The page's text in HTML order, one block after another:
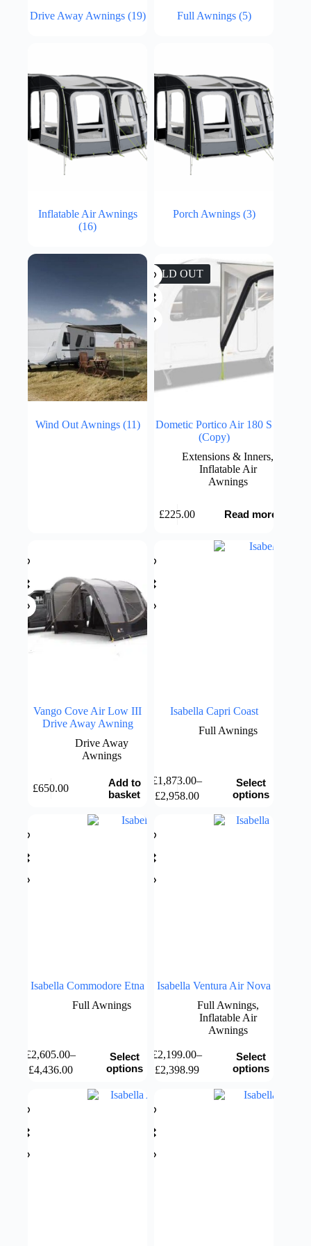
Drive Away Awnings (19) Full Awnings (5)
Inflatable Air Awnings
(16)
Porch Awnings (3)
Wind Out Awnings (11)
SOLD OUT
Dometic Portico Air 180 S
(Copy)
Extensions & Inners,
Inflatable Air
Awnings
£225.00 Read more
Vango Cove Air Low III
Drive Away Awning
Drive Away
Awnings
£650.00
Add to
basket
Isabella Capri Coast
Full Awnings
£1,873.00–
£2,958.00
Price
£1,873.00
Select
options
This
product
has
multiple
variants.
The
options
may
Isabella Commodore Etna
Full Awnings
£2,605.00–
£4,436.00
Price
£2,605.00
Select
options
This
product
has
The
options
may
Isabella Ventura Air Nova
Full Awnings,
Inflatable Air
Awnings
£2,199.00–
£2,398.99
Price
£2,199.00
Select
options
This
product
has
variants.
The
options
may